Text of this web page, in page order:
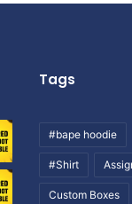
Tags
#bape hoodie
#Shirt
Custom Boxes